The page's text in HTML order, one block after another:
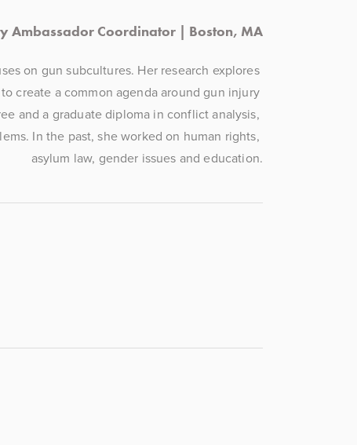
Ambassador Coordinator | Boston, MA
on gun subcultures. Her research explores
create a common agenda around gun injury
and a graduate diploma in conflict analysis,
In the past, she worked on human rights,
asylum law, gender issues and education.